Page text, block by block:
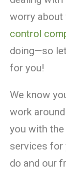
worry about
control
doing—so
for you!
We know
work
you with
services for
do and our